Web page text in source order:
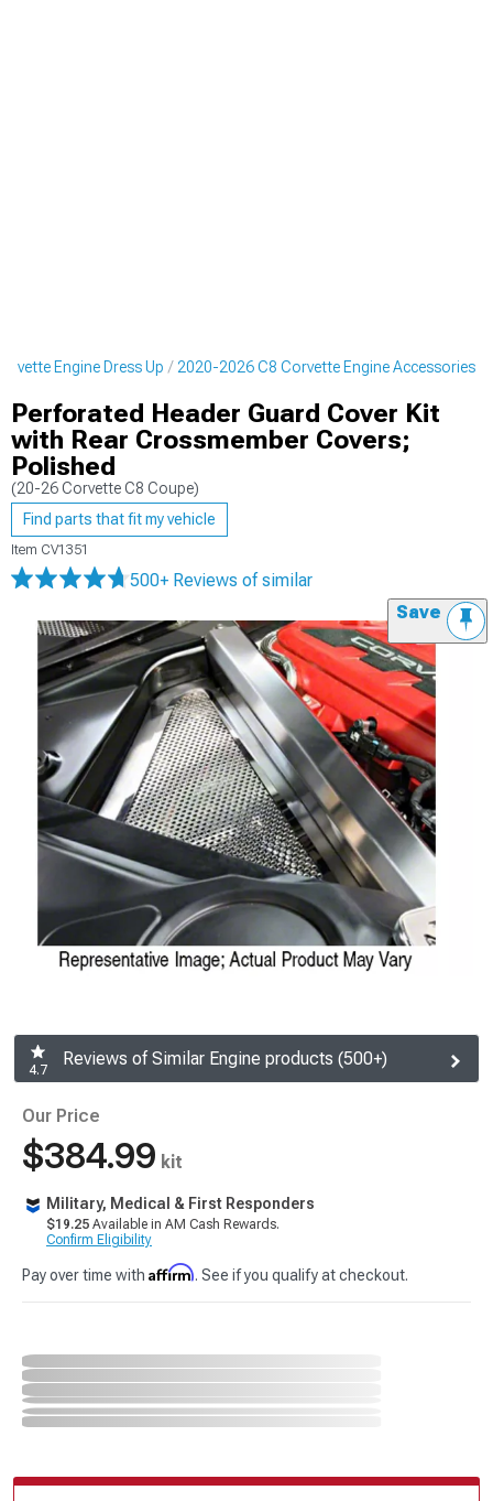
Engine Dress Up 2020-2026 C8 Corvette Engine Accessories
Perforated Header Guard Cover Kit
with Rear Crossmember Covers;
Polished
(20-26 Corvette C8 Coupe)
Find parts that fit my vehicle
Item CV1351
500+ Reviews of similar
Save
4.7
Reviews of Similar Engine products (500+)
Our Price
$384.99 kit
Military, Medical & First Responders
$19.25 Available in AM Cash Rewards.
Confirm Eligibility
Pay over time with Affirm. See if you qualify at checkout.